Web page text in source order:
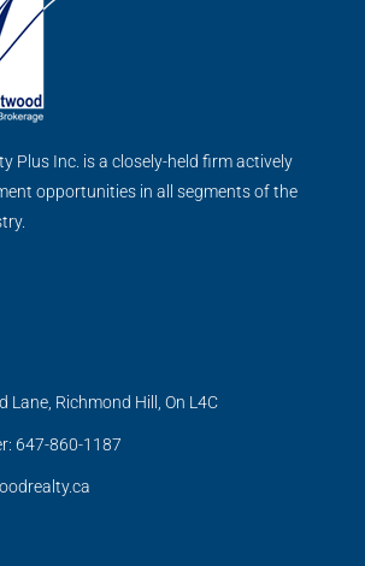
Plus Inc. is a closely-held firm actively
opportunities in all segments of the
Lane, Richmond Hill, On L4C
647-860-1187